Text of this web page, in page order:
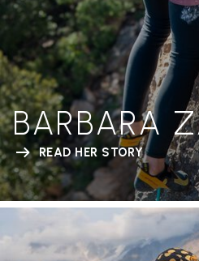
BARBARA
READ HER STORY